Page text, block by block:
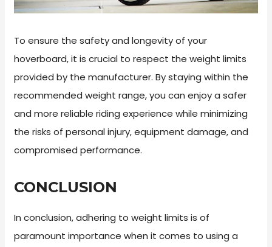
To ensure the safety and longevity of your
hoverboard, it is crucial to respect the weight limits
provided by the manufacturer. By staying within the
recommended weight range, you can enjoy a safer
and more reliable riding experience while minimizing
the risks of personal injury, equipment damage, and
compromised performance.
CONCLUSION
In conclusion, adhering to weight limits is of
paramount importance when it comes to using a